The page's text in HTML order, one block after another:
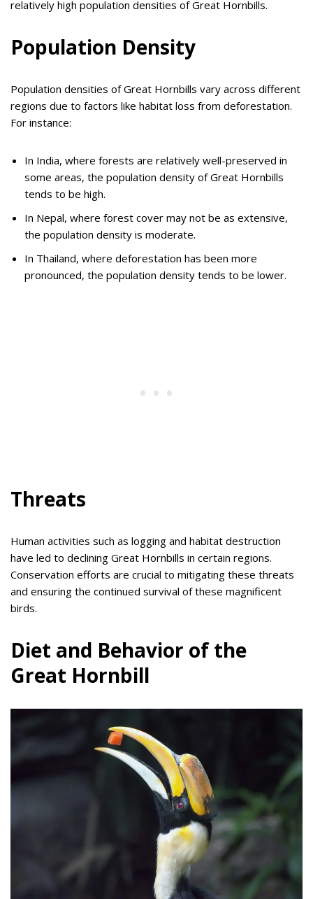
relatively high population densities of Great Hornbills.
Population Density
Population densities of Great Hornbills vary across different
regions due to factors like habitat loss from deforestation.
For instance:
In India, where forests are relatively well-preserved in
some areas, the population density of Great Hornbills
tends to be high.
In Nepal, where forest cover may not be as extensive,
the population density is moderate.
In Thailand, where deforestation has been more
pronounced, the population density tends to be lower.
Threats
Human activities such as logging and habitat destruction
have led to declining Great Hornbills in certain regions.
Conservation efforts are crucial to mitigating these threats
and ensuring the continued survival of these magnificent
birds.
Diet and Behavior of the
Great Hornbill